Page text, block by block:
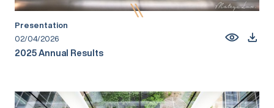
Presentation
02/04/2026
2025 Annual Results